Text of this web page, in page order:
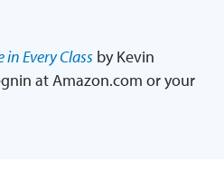
in Every Class by Kevin
at Amazon.com or your